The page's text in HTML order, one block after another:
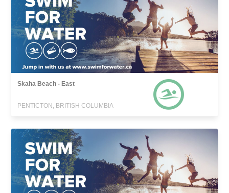
Skaha Beach - East
PENTICTON, BRITISH COLUMBIA